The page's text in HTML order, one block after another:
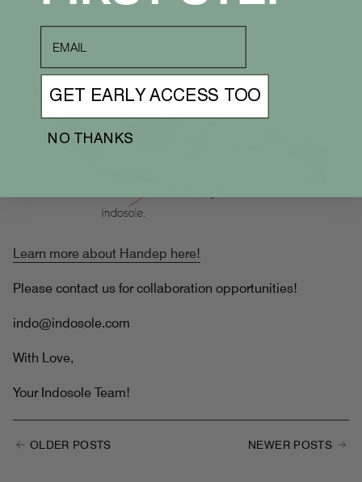
Borneo. In 2019, the Indonesian President Joko Widodo
proposed that Indonesia's capital be moved to
Kalimantan.
Learn more about Handep here!
Please contact us for collaboration opportunities!
indo@indosole.com
With Love,
Your Indosole Team!
NEWER POSTS
OLDER POSTS
email
GET EARLY ACCESS TOO
NO THANKS